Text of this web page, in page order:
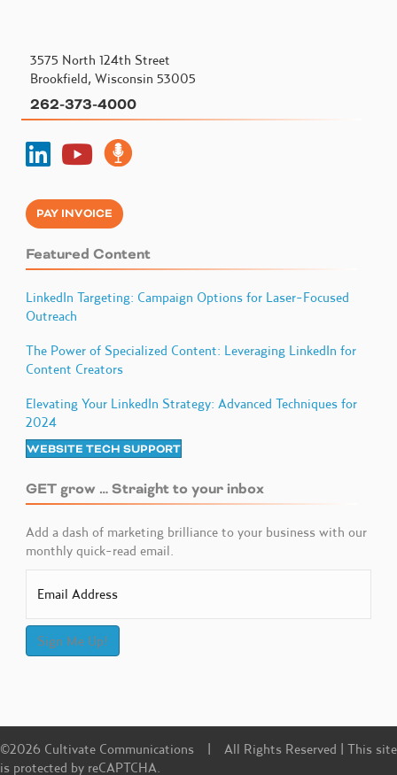
3575 North 124th Street
Brookfield, Wisconsin 53005
262-373-4000
PAY INVOICE
Featured Content
LinkedIn Targeting: Campaign Options for Laser-Focused
Outreach
The Power of Specialized Content: Leveraging LinkedIn for
Content Creators
Elevating Your LinkedIn Strategy: Advanced Techniques for
2024
WEBSITE TECH SUPPORT
GET grow … Straight to your inbox
Add a dash of marketing brilliance to your business with our
monthly quick-read email.
Sign Me Up!
©2026 Cultivate Communications | All Rights Reserved | This site
is protected by reCAPTCHA.